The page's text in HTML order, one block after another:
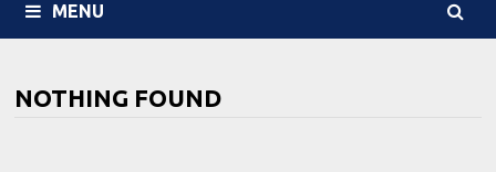
MENU
NOTHING FOUND